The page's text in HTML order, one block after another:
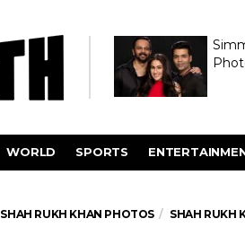
WORLD SPORTS
SHAH RUKH KHAN PHOTOS SHAH RUKH